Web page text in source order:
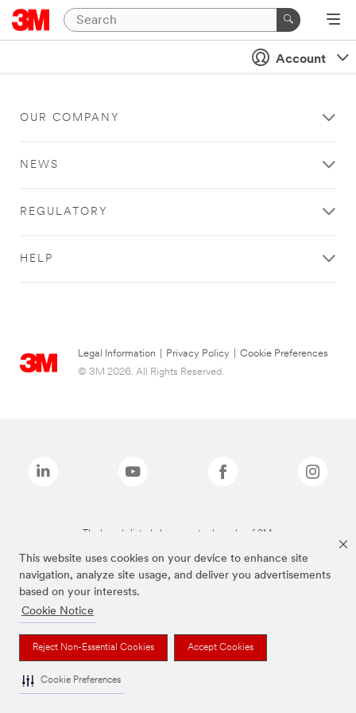
This website uses cookies on your device to enhance site
navigation, analyze site usage, and deliver you advertisements
based on your interests.
Cookie Notice
Reject Non-Essential Cookies Accept Cookies
Cookie Preferences
Account
OUR COMPANY
NEWS
REGULATORY
HELP
Legal Information Privacy Policy
Cookie Preferences
© 3M 2026. All Rights Reserved.
The brands listed above are trademarks of 3M.